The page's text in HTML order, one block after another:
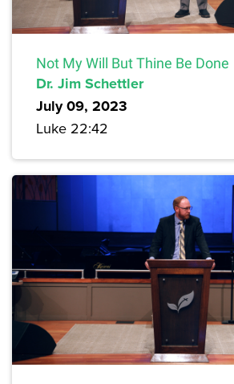
Not My Will But Thine Be Done
Dr. Jim Schettler
July 09, 2023
Luke 22:42